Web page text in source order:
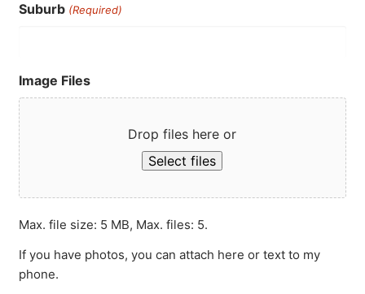
Suburb (Required)
Image Files
Drop files here or
Select files
Max. file size: 5 MB, Max. files: 5.
If you have photos, you can attach here or text to my
phone.